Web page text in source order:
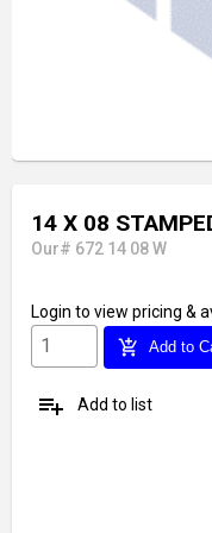
14 X 08
Our# 672 14 08 W
Login to view pricing &
add_shopping_cart Add to
playlist_add Add to list